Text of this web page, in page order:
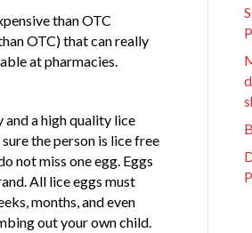
than OTC
OTC) that can really
at pharmacies.
a high quality lice
the person is lice free
not miss one egg. Eggs
All lice eggs must
months, and even
out your own child.